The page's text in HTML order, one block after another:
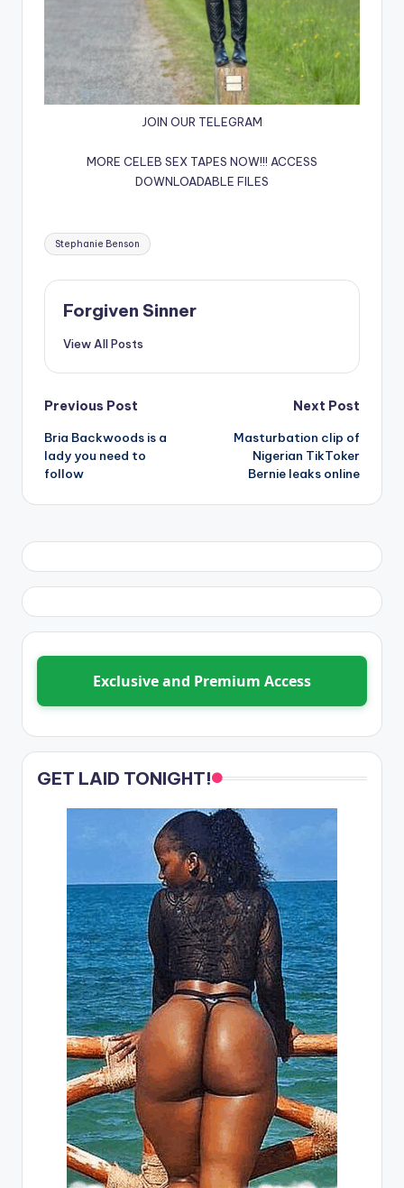
JOIN OUR TELEGRAM
MORE CELEB SEX TAPES NOW!!! ACCESS
DOWNLOADABLE FILES
Tags:
Stephanie Benson
Forgiven Sinner
View All Posts
Post
navigation
Previous Post
Bria Backwoods is a
lady you need to
follow
Next Post
Masturbation clip of
Nigerian TikToker
Bernie leaks online
Exclusive and Premium Access
GET LAID TONIGHT!